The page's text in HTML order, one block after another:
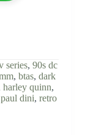
series, 90s dc
, btas, dark
harley quinn,
paul dini, retro